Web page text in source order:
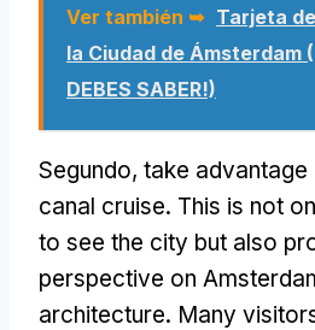
Ver también ➥ Tarjeta
la Ciudad de Ámsterdam
DEBES SABER!)
Segundo, take advantage
canal cruise. This is not
to see the city but also
perspective on
architecture. Many